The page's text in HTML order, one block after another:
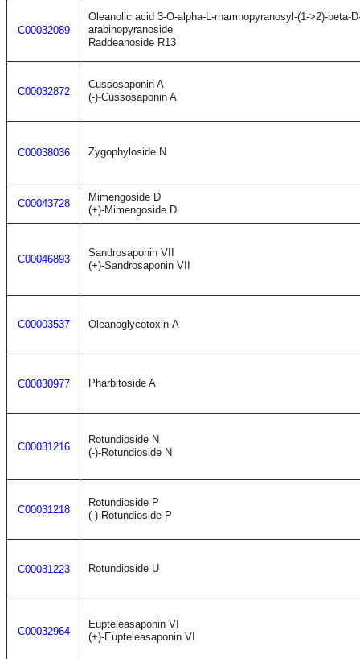
C00032089
Oleanolic acid 3-O-alpha-L-rhamnopyranosyl-(1->2)-beta-
arabinopyranoside
Raddeanoside R13
C00032872
Cussosaponin A
(-)-Cussosaponin A
C00038036 Zygophyloside N
C00043728
Mimengoside D
(+)-Mimengoside D
C00046893
Sandrosaponin VII
(+)-Sandrosaponin VII
C00003537 Oleanoglycotoxin-A
C00030977 Pharbitoside A
C00031216
Rotundioside N
(-)-Rotundioside N
C00031218
Rotundioside P
(-)-Rotundioside P
C00031223 Rotundioside U
C00032964
Eupteleasaponin VI
(+)-Eupteleasaponin VI